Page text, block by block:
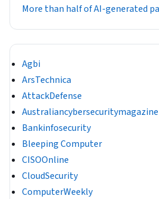
More than half of AI-generated
Agbi
ArsTechnica
AttackDefense
Australiancybersecuritymagazine
Bankinfosecurity
Bleeping Computer
CISOOnline
CloudSecurity
ComputerWeekly